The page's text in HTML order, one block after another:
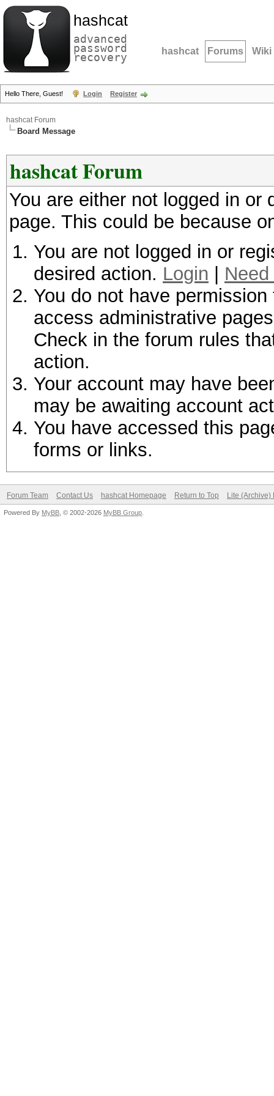
hashcat
advanced
password
recovery hashcat Forums Wiki
Hello There, Guest! Login Register
hashcat Forum
Board Message
hashcat Forum
You are either not logged in
page. This could be because
You are not logged in or
desired action. Login
You do not have
access administrative
Check in the forum rules
action.
Your account may have
may be awaiting account
You have accessed this
forms or links.
Forum Team Contact Us hashcat Homepage Return to Top Lite (Archive)
Powered By MyBB , © 2002-2026 MyBB Group